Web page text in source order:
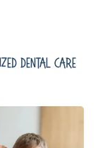
Dental Care